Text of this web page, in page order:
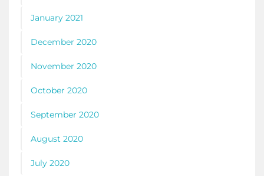
January 2021
December 2020
November 2020
October 2020
September 2020
August 2020
July 2020